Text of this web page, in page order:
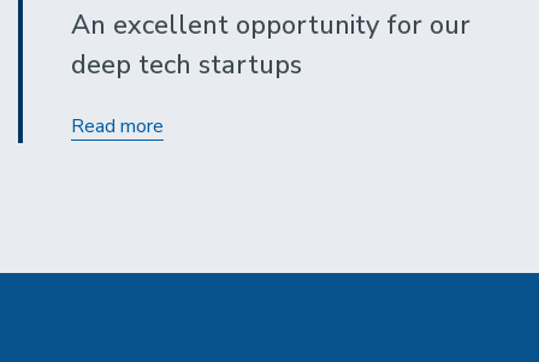
An excellent opportunity for our
deep tech startups
Read more